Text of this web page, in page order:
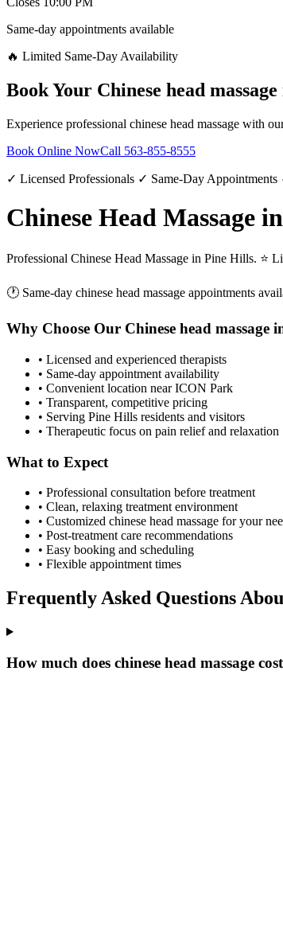
Same-day appointments available
🔥 Limited Same-Day Availability
Book Your Chinese head massage
Experience professional chinese head massage with
Book Online NowCall 563-855-8555
✓ Licensed Professionals ✓ Same-Day
Chinese Head Massage
Professional Chinese Head Massage in Pine Hills. ⭐
🕐 Same-day chinese head massage appointments
Why Choose Our Chinese head massage
• Licensed and experienced therapists
• Same-day appointment availability
• Convenient location near ICON Park
• Transparent, competitive pricing
• Serving Pine Hills residents and visitors
• Therapeutic focus on pain relief and relaxation
What to Expect
• Professional consultation before treatment
• Clean, relaxing treatment environment
• Customized chinese head massage for your
• Post-treatment care recommendations
• Easy booking and scheduling
• Flexible appointment times
Frequently Asked Questions
How much does chinese head massage